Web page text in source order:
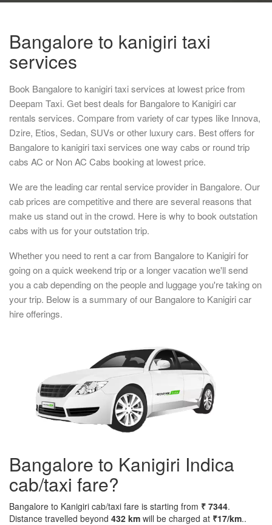
► Timely pickup and drop
Bangalore to kanigiri taxi
services
Book Bangalore to kanigiri taxi services at lowest price from
Deepam Taxi. Get best deals for Bangalore to Kanigiri car
rentals services. Compare from variety of car types like Innova,
Dzire, Etios, Sedan, SUVs or other luxury cars. Best offers for
Bangalore to kanigiri taxi services one way cabs or round trip
cabs AC or Non AC Cabs booking at lowest price.
We are the leading car rental service provider in Bangalore. Our
cab prices are competitive and there are several reasons that
make us stand out in the crowd. Here is why to book outstation
cabs with us for your outstation trip.
Whether you need to rent a car from Bangalore to Kanigiri for
going on a quick weekend trip or a longer vacation we'll send
you a cab depending on the people and luggage you're taking on
your trip. Below is a summary of our Bangalore to Kanigiri car
hire offerings.
Bangalore to Kanigiri Indica
cab/taxi fare?
Bangalore to Kanigiri cab/taxi fare is starting from ₹ 7344.
Distance travelled beyond 432 km will be charged at ₹17/km..